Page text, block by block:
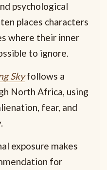
psychological
places characters
where their inner
to ignore.
Skyfollows a
North Africa, using
fear, and
exposure makes
for